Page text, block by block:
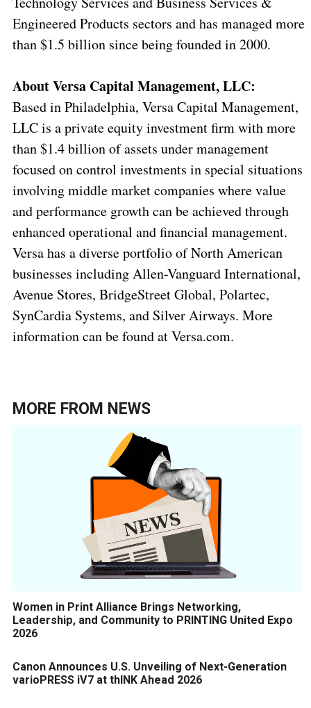
Engineered Products sectors and has managed more
than $1.5 billion since being founded in 2000.
About Versa Capital Management, LLC:
Based in Philadelphia, Versa Capital Management,
LLC is a private equity investment firm with more
than $1.4 billion of assets under management
focused on control investments in special situations
involving middle market companies where value
and performance growth can be achieved through
enhanced operational and financial management.
Versa has a diverse portfolio of North American
businesses including Allen-Vanguard International,
Avenue Stores, BridgeStreet Global, Polartec,
SynCardia Systems, and Silver Airways. More
information can be found at Versa.com.
MORE FROM NEWS
Women in Print Alliance Brings Networking,
Leadership, and Community to PRINTING United Expo
2026
Canon Announces U.S. Unveiling of Next-Generation
varioPRESS iV7 at thINK Ahead 2026